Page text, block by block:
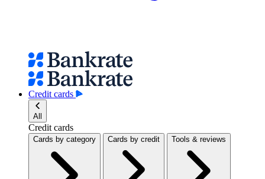
Credit cards
All
Credit cards
Cards by category Cards by credit Tools & reviews